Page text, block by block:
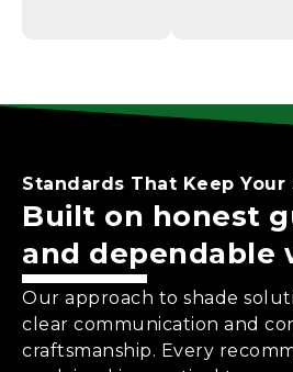
Standards That Keep
Built on honest
and dependable
Our approach to shade
clear communication and
craftsmanship. Every